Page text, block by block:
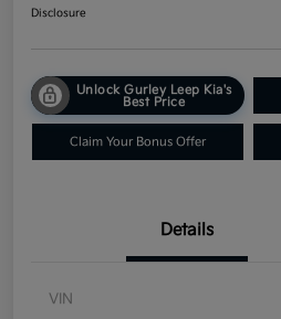
Disclosure
Unlock Gurley Leep Kia's
Best Price
Claim Your Bonus Offer
Details
VIN